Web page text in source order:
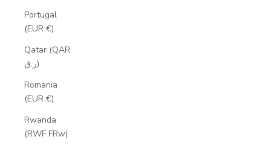
Portugal
(EUR €)
Qatar (QAR
ر.ق)
Romania
(EUR €)
Rwanda
(RWF FRw)